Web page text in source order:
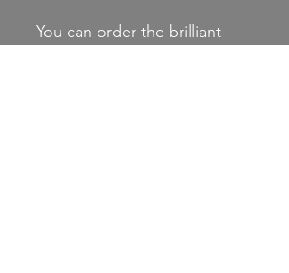
You can order the brilliant